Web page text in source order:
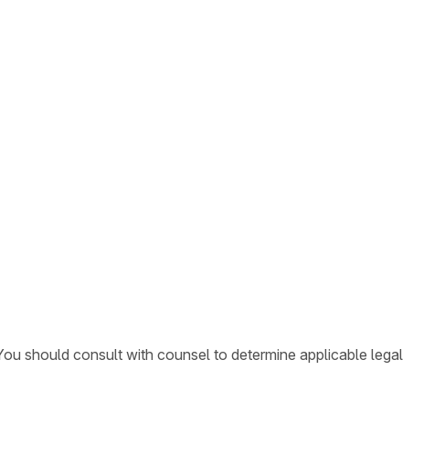
should consult with counsel to determine applicable legal